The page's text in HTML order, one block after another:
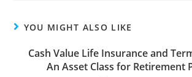
YOU MIGHT ALSO LIKE
Cash Value Life Insurance and
An Asset Class for Retirement